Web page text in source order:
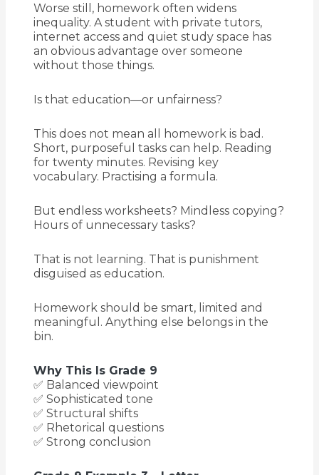
Worse still, homework often widens
inequality. A student with private tutors,
internet access and quiet study space has
an obvious advantage over someone
without those things.
Is that education—or unfairness?
This does not mean all homework is bad.
Short, purposeful tasks can help. Reading
for twenty minutes. Revising key
vocabulary. Practising a formula.
But endless worksheets? Mindless copying?
Hours of unnecessary tasks?
That is not learning. That is punishment
disguised as education.
Homework should be smart, limited and
meaningful. Anything else belongs in the
bin.
Why This Is Grade 9
✅ Balanced viewpoint
✅ Sophisticated tone
✅ Structural shifts
✅ Rhetorical questions
✅ Strong conclusion